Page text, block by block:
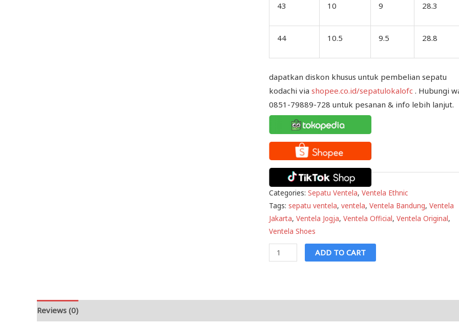
43 10 9 28.3
44 10.5 9.5 28.8
dapatkan diskon khusus untuk pembelian sepatu
kodachi viashopee.co.id/sepatulokalofc . Hubungi
0851-79889-728 untuk pesanan & info lebih lanjut.
Categories:Sepatu Ventela,Ventela Ethnic
Tags: sepatu ventela,ventela,Ventela Bandung,Ventela
Jakarta,Ventela Jogja,Ventela Official,Ventela Original,
Ventela Shoes
Ventela
Ethnic
ADD TO CART
Reviews (0)